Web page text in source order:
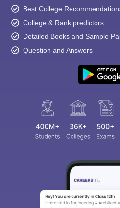
Best College
College & Rank predictors
Detailed Books and Sample
Question and Answers